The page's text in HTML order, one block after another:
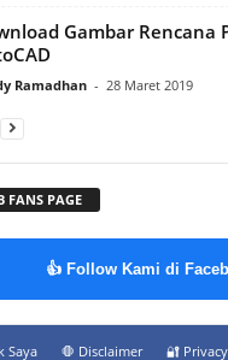
Gambar Rencana
Ramadhan - 28 Maret 2019
FANS PAGE
👍 Follow Kami di
Saya 🛑 Disclaimer 🔐